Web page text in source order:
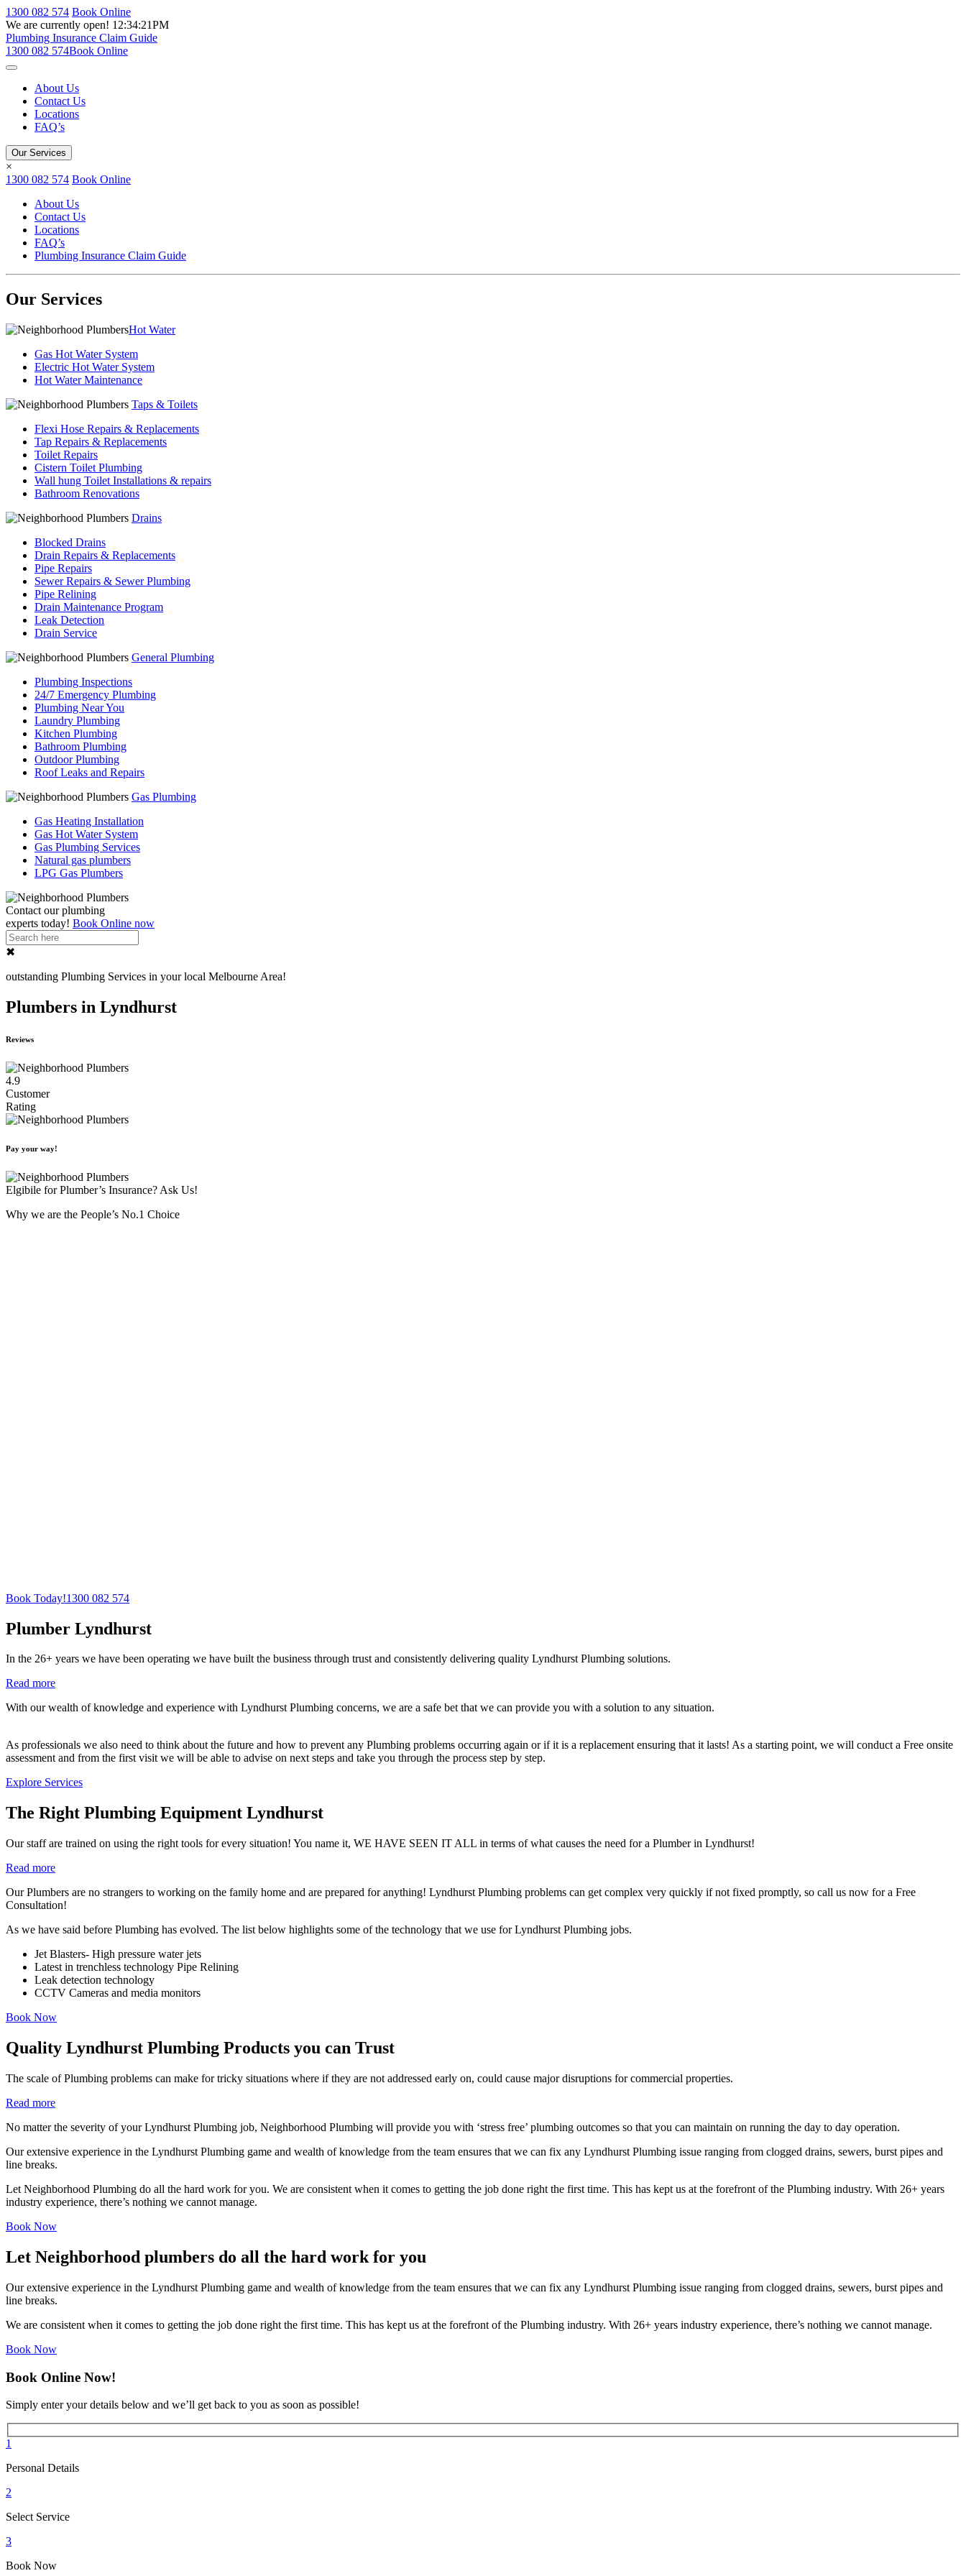
1300 082 574 Book Online
We are currently open! 12:34:21PM
Plumbing Insurance Claim Guide
1300 082 574Book Online
About Us
Contact Us
Locations
FAQ’s
Our Services
×
1300 082 574 Book Online
About Us
Contact Us
Locations
FAQ’s
Plumbing Insurance Claim Guide
Our Services
Hot Water
Gas Hot Water System
Electric Hot Water System
Hot Water Maintenance
Taps & Toilets
Flexi Hose Repairs & Replacements
Tap Repairs & Replacements
Toilet Repairs
Cistern Toilet Plumbing
Wall hung Toilet Installations & repairs
Bathroom Renovations
Drains
Blocked Drains
Drain Repairs & Replacements
Pipe Repairs
Sewer Repairs & Sewer Plumbing
Pipe Relining
Drain Maintenance Program
Leak Detection
Drain Service
General Plumbing
Plumbing Inspections
24/7 Emergency Plumbing
Plumbing Near You
Laundry Plumbing
Kitchen Plumbing
Bathroom Plumbing
Outdoor Plumbing
Roof Leaks and Repairs
Gas Plumbing
Gas Heating Installation
Gas Hot Water System
Gas Plumbing Services
Natural gas plumbers
LPG Gas Plumbers
Contact ourplumbing
experts today! Book Online now
✖
outstanding Plumbing Services in your local Melbourne Area!
Plumbers in Lyndhurst
Reviews
4.9
Customer
Rating
Pay your way!
Elgibile for Plumber’s Insurance? Ask Us!
Why we are the People’s No.1 Choice
Book Today!1300 082 574
Plumber Lyndhurst
In the 26+ years we have been operating we have built the business through trust and consistently delivering quality Lyndhurst Plumbing solutions.
Read more
With our wealth of knowledge and experience with Lyndhurst Plumbing concerns, we are a safe bet that we can provide you with a solution to any situation.
As professionals we also need to think about the future and how to prevent any Plumbing problems occurring again or if it is a replacement ensuring that it lasts! As a starting point, we will conduct a Free onsite
assessment and from the first visit we will be able to advise on next steps and take you through the process step by step.
Explore Services
The Right Plumbing Equipment Lyndhurst
Our staff are trained on using the right tools for every situation! You name it, WE HAVE SEEN IT ALL in terms of what causes the need for a Plumber in Lyndhurst!
Read more
Our Plumbers are no strangers to working on the family home and are prepared for anything! Lyndhurst Plumbing problems can get complex very quickly if not fixed promptly, so call us now for a Free
Consultation!
As we have said before Plumbing has evolved. The list below highlights some of the technology that we use for Lyndhurst Plumbing jobs.
Jet Blasters- High pressure water jets
Latest in trenchless technology Pipe Relining
Leak detection technology
CCTV Cameras and media monitors
Book Now
Quality Lyndhurst Plumbing Products you can Trust
The scale of Plumbing problems can make for tricky situations where if they are not addressed early on, could cause major disruptions for commercial properties.
Read more
No matter the severity of your Lyndhurst Plumbing job, Neighborhood Plumbing will provide you with ‘stress free’ plumbing outcomes so that you can maintain on running the day to day operation.
Our extensive experience in the Lyndhurst Plumbing game and wealth of knowledge from the team ensures that we can fix any Lyndhurst Plumbing issue ranging from clogged drains, sewers, burst pipes and
line breaks.
Let Neighborhood Plumbing do all the hard work for you. We are consistent when it comes to getting the job done right the first time. This has kept us at the forefront of the Plumbing industry. With 26+ years
industry experience, there’s nothing we cannot manage.
Book Now
Let Neighborhood plumbers do all the hard work for you
Our extensive experience in the Lyndhurst Plumbing game and wealth of knowledge from the team ensures that we can fix any Lyndhurst Plumbing issue ranging from clogged drains, sewers, burst pipes and
line breaks.
We are consistent when it comes to getting the job done right the first time. This has kept us at the forefront of the Plumbing industry. With 26+ years industry experience, there’s nothing we cannot manage.
Book Now
Book Online Now!
Simply enter your details below and we’ll get back to you as soon as possible!
1
Personal Details
2
Select Service
3
Book Now